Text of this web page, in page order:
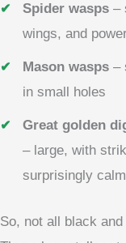
Spider wasps –
wings, and
Mason wasps –
in small holes
Great golden
– large, with
surprisingly calm
So, not all black